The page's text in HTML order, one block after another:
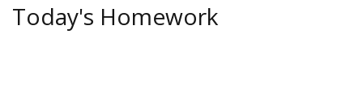
Today's Homework